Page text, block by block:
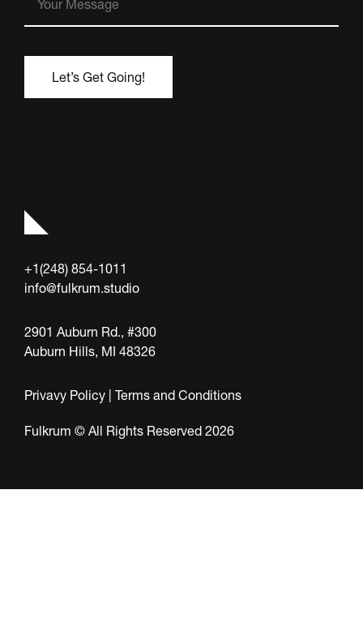
Message
(Required)
+1(248) 854-1011
info@fulkrum.studio
2901 Auburn Rd., #300
Auburn Hills, MI 48326
Privavy Policy | Terms and Conditions
Fulkrum © All Rights Reserved 2026